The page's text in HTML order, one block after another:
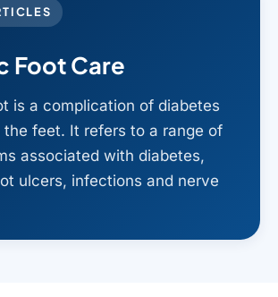
Foot Care
is a complication of diabetes
feet. It refers to a range of
associated with diabetes,
ulcers, infections and nerve